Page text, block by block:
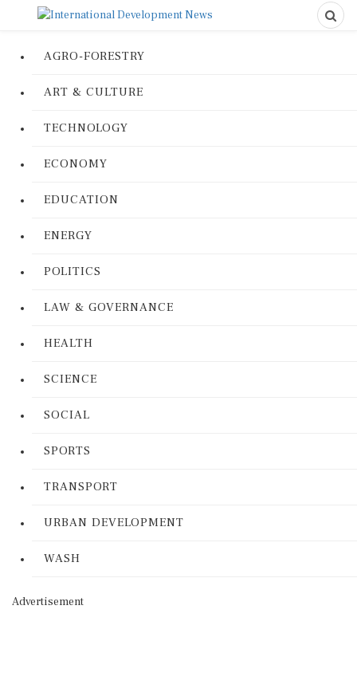
AGRO-FORESTRY
ART & CULTURE
TECHNOLOGY
ECONOMY
EDUCATION
ENERGY
POLITICS
LAW & GOVERNANCE
HEALTH
SCIENCE
SOCIAL
SPORTS
TRANSPORT
URBAN DEVELOPMENT
WASH
Advertisement